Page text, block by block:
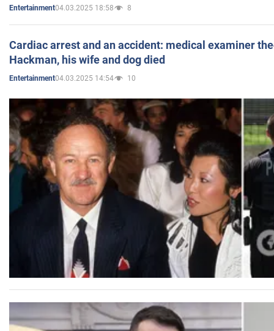
Entertainment04.03.2025 18:58 8
Cardiac arrest and an accident: medical examiner
Hackman, his wife and dog died
Entertainment04.03.2025 14:54 10